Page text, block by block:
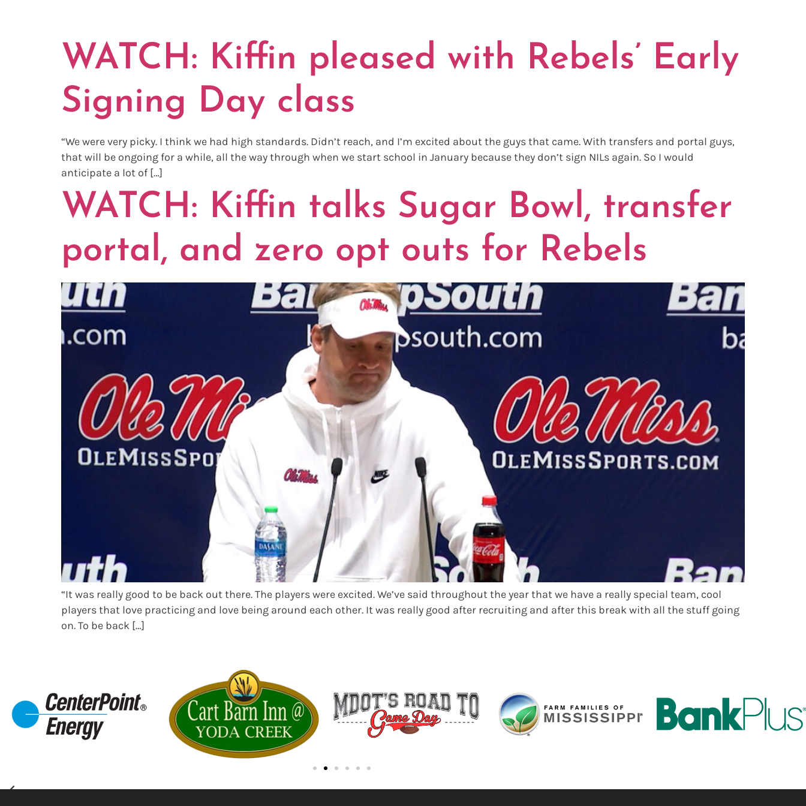
WATCH: Kiffin pleased with Rebels’ Early
Signing Day class
“We were very picky. I think we had high standards. Didn’t reach, and I’m excited about the guys that came. With transfers and portal guys,
that will be ongoing for a while, all the way through when we start school in January because they don’t sign NILs again. So I would
anticipate a lot of […]
WATCH: Kiffin talks Sugar Bowl, transfer
portal, and zero opt outs for Rebels
“It was really good to be back out there. The players were excited. We’ve said throughout the year that we have a really special team, cool
players that love practicing and love being around each other. It was really good after recruiting and after this break with all the stuff going
on. To be back […]